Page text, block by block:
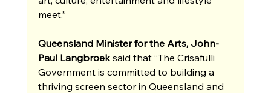
meet.”
Queensland Minister for the Arts, John-
Paul Langbroek said that “The Crisafulli
Government is committed to building a
thriving screen sector in Queensland and